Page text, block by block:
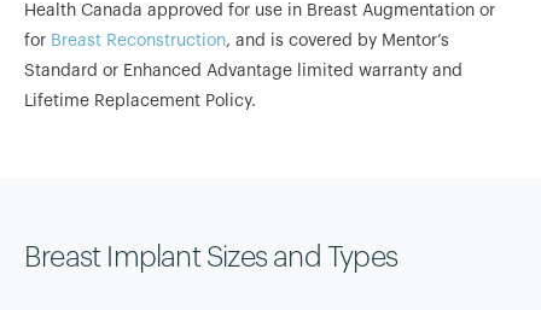
Health Canada approved for use in Breast Augmentation or
for Breast Reconstruction, and is covered by Mentor’s
Standard or Enhanced Advantage limited warranty and
Lifetime Replacement Policy.
Breast Implant Sizes and Types